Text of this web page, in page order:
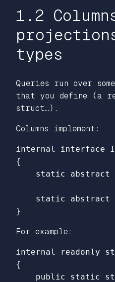
1.2
types
Queries run over
that you define (a
struct…).
Columns implement:
internal interface
{
static
abstract
static abstract
}
For example:
internal readonly
{
public
static